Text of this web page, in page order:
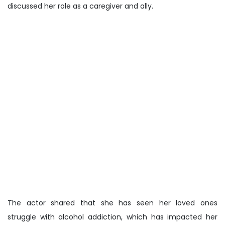
discussed her role as a caregiver and ally.
The actor shared that she has seen her loved ones
struggle with alcohol addiction, which has impacted her